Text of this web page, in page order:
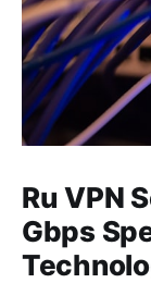
Ru VPN
Gbps